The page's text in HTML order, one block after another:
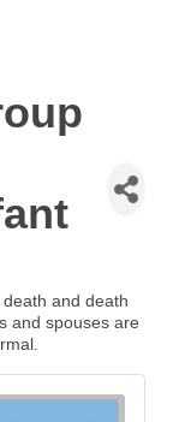
and death
and spouses are